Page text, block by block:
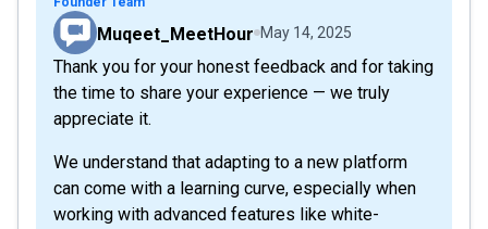
Muqeet_MeetHour May 14, 2025
Thank you for your honest feedback and for taking
the time to share your experience — we truly
appreciate it.
We understand that adapting to a new platform
can come with a learning curve, especially when
working with advanced features like white-